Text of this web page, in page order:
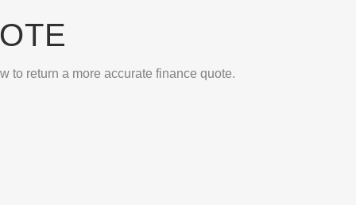
to return a more accurate finance quote.